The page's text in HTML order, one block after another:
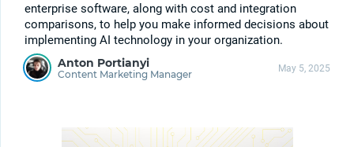
enterprise software, along with cost and integration
comparisons, to help you make informed decisions about
implementing AI technology in your organization.
Anton Portianyi
Content Marketing Manager May 5, 2025